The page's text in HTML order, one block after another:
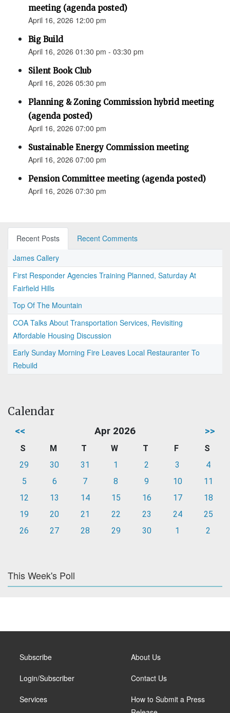
meeting (agenda posted)
April 16, 2026 12:00 pm
Big Build
April 16, 2026 01:30 pm - 03:30 pm
Silent Book Club
April 16, 2026 05:30 pm
Planning & Zoning Commission hybrid meeting
(agenda posted)
April 16, 2026 07:00 pm
Sustainable Energy Commission meeting
April 16, 2026 07:00 pm
Pension Committee meeting (agenda posted)
April 16, 2026 07:30 pm
Recent Posts
Recent Comments
James Callery
First Responder Agencies Training Planned, Saturday At
Fairfield Hills
Top Of The Mountain
COA Talks About Transportation Services, Revisiting
Affordable Housing Discussion
Early Sunday Morning Fire Leaves Local Restauranter To
Rebuild
Calendar
<< Apr 2026 >>
S M T W T F
S
29
30 31 1 2 3
4
5
6 7 8 9 10
11
12
13 14 15 16 17
18
19
20 21 22 23 24
25
26
27 28 29 30 1 2
This Week's Poll
Subscribe
Login/Subscriber
Services
About Us
Contact Us
How to Submit a Press